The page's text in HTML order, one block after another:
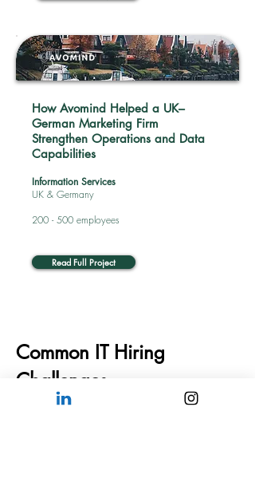
How Avomind Helped a UK–
German Marketing Firm
Strengthen Operations and Data
Capabilities
Information Services
UK & Germany
200 - 500 employees
Read Full Project
Common IT Hiring
Challenges